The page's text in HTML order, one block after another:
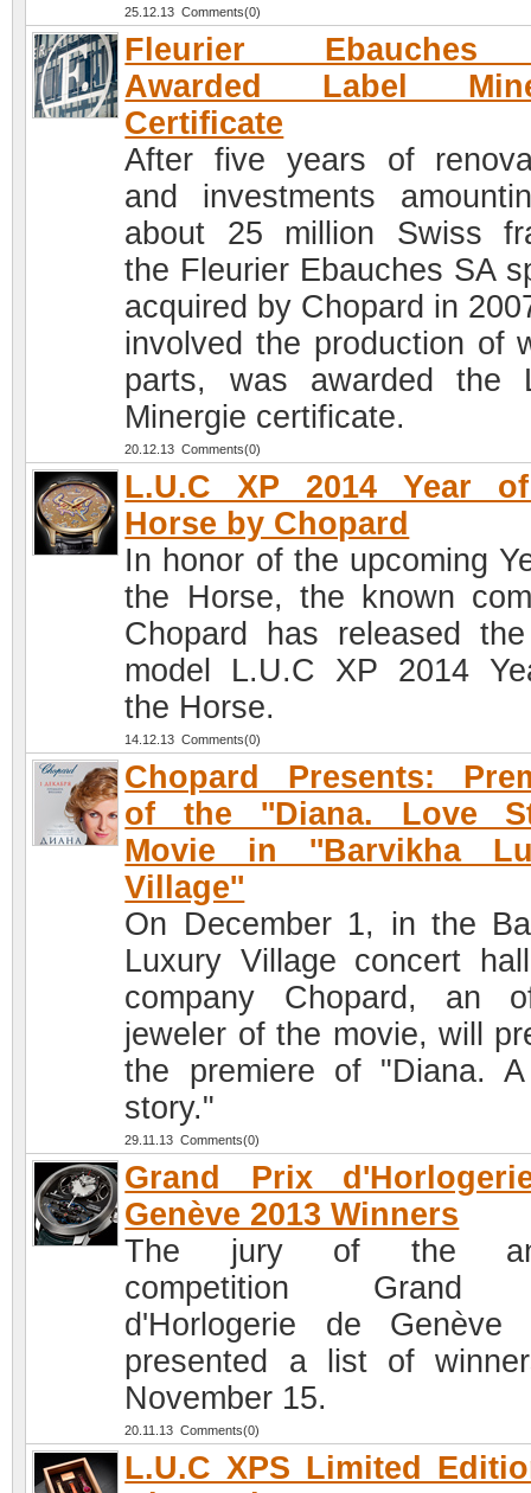
25.12.13 Comments(0)
Fleurier
Awarded Label
Certificate
After five years of
and investments
about 25 million Swiss
the Fleurier Ebauches SA
acquired by Chopard in
involved the production of
parts, was awarded the
Minergie certificate.
20.12.13 Comments(0)
L.U.C XP 2014 Year
Horse by Chopard
In honor of the upcoming
the Horse, the known
Chopard has released
model L.U.C XP 2014
the Horse.
14.12.13 Comments(0)
Chopard Presents:
of the ''Diana. Love
Movie in ''Barvikha
Village''
On December 1, in the
Luxury Village concert
company Chopard, an
jeweler of the movie, will
the premiere of "Diana.
story."
29.11.13 Comments(0)
Grand Prix
Genève 2013 Winners
The jury of the
competition Grand
d'Horlogerie de Genève
presented a list of
November 15.
20.11.13 Comments(0)
L.U.C XPS Limited